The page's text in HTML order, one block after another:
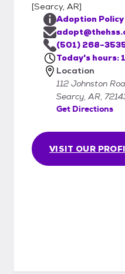
[Searcy, AR]
VISIT OUR
Adoption Policy
(501) 268-
Today's hours:
Location
112 Johnston
Searcy, AR,
Get Directions